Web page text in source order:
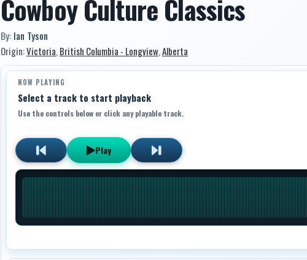
Cowboy Culture Classics
By: Ian Tyson
Origin:Victoria, British Columbia - Longview,Alberta
NOW PLAYING
Select a track to start playback
Use the controls below or click any playable track.
Play